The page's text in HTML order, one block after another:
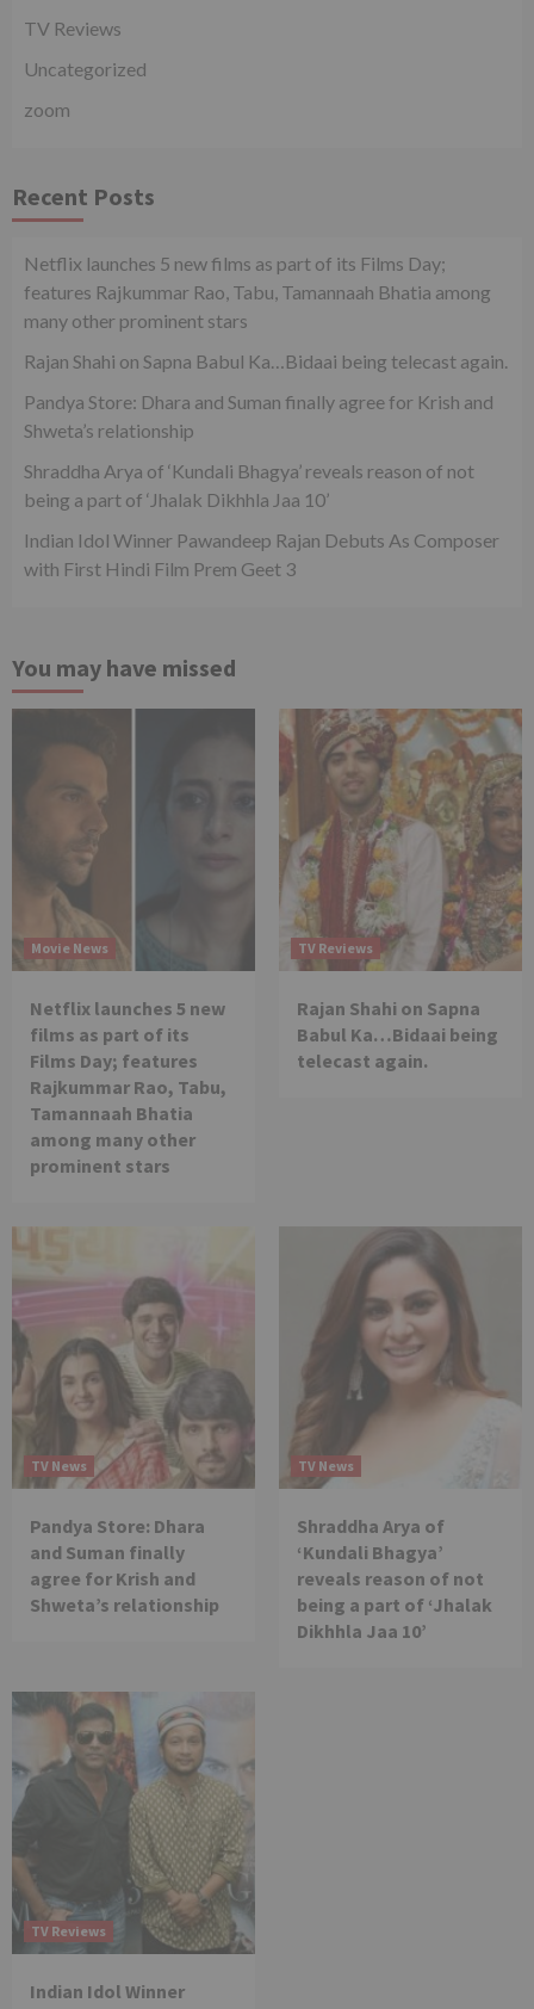
TV Reviews
Uncategorized
zoom
Recent Posts
Netflix launches 5 new films as part of its Films Day;
features Rajkummar Rao, Tabu, Tamannaah Bhatia among
many other prominent stars
Rajan Shahi on Sapna Babul Ka…Bidaai being telecast again.
Pandya Store: Dhara and Suman finally agree for Krish and
Shweta’s relationship
Shraddha Arya of ‘Kundali Bhagya’ reveals reason of not
being a part of ‘Jhalak Dikhhla Jaa 10’
Indian Idol Winner Pawandeep Rajan Debuts As Composer
with First Hindi Film Prem Geet 3
You may have missed
Movie News
Netflix launches 5 new
films as part of its
Films Day; features
Rajkummar Rao, Tabu,
Tamannaah Bhatia
among many other
prominent stars
TV Reviews
Rajan Shahi on Sapna
Babul Ka…Bidaai being
telecast again.
TV News
Pandya Store: Dhara
and Suman finally
agree for Krish and
Shweta’s relationship
TV News
Shraddha Arya of
‘Kundali Bhagya’
reveals reason of not
being a part of ‘Jhalak
Dikhhla Jaa 10’
TV Reviews
Indian Idol Winner